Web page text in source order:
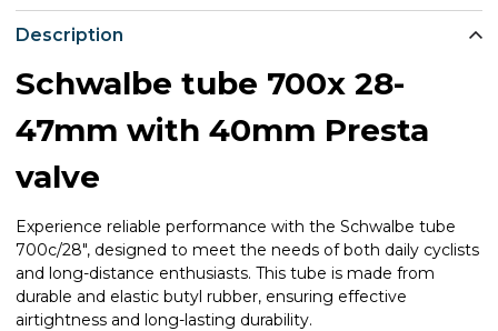
Description
Schwalbe tube 700x 28-
47mm with 40mm Presta
valve
Experience reliable performance with the Schwalbe tube
700c/28", designed to meet the needs of both daily cyclists
and long-distance enthusiasts. This tube is made from
durable and elastic butyl rubber, ensuring effective
airtightness and long-lasting durability.